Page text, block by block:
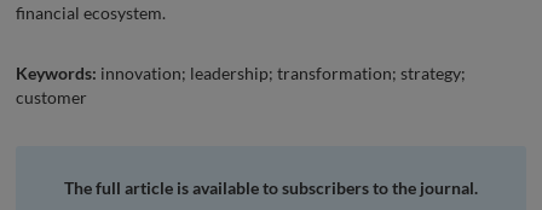
financial ecosystem.
Keywords: innovation; leadership; transformation; strategy;
customer
The full article is available to subscribers to the journal.